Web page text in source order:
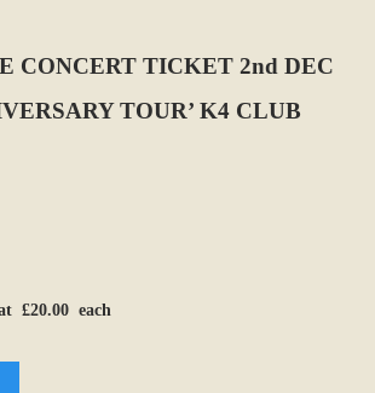
CONCERT TICKET 2nd DEC
TOUR’ K4 CLUB
£20.00 each